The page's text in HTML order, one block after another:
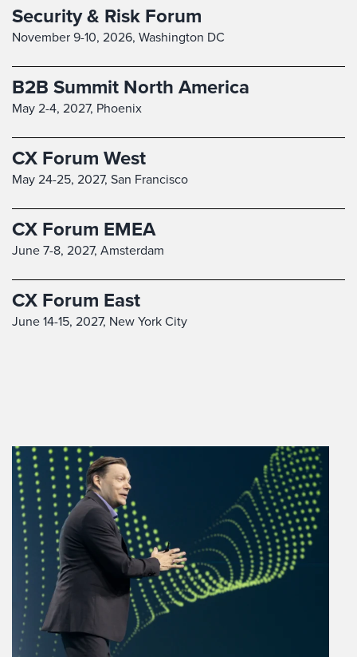
Security & Risk Forum
November 9-10, 2026, Washington DC
B2B Summit North America
May 2-4, 2027, Phoenix
CX Forum West
May 24-25, 2027, San Francisco
CX Forum EMEA
June 7-8, 2027, Amsterdam
CX Forum East
June 14-15, 2027, New York City